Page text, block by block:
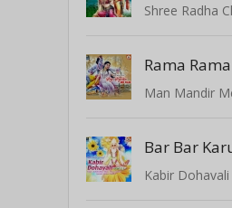
Shree Radha
Rama
Man Mandir
Bar Bar
Kabir